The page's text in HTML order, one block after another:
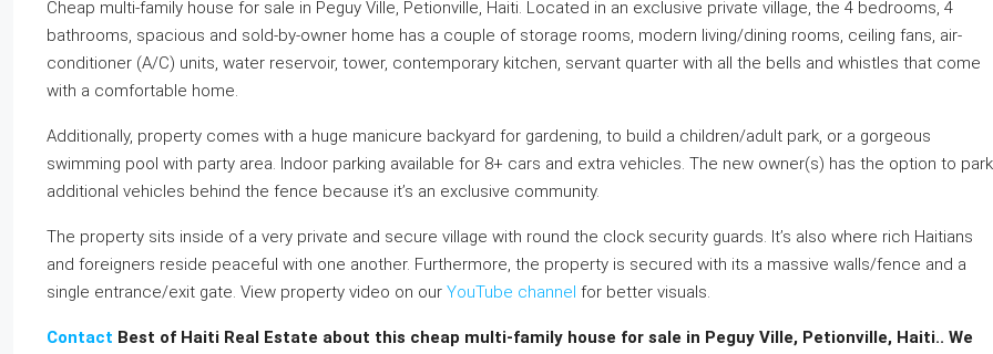
Cheap multi-family house for sale in Peguy Ville, Petionville, Haiti. Located in an exclusive private village, the 4 bedrooms, 4
bathrooms, spacious and sold-by-owner home has a couple of storage rooms, modern living/dining rooms, ceiling fans, air-
conditioner (A/C) units, water reservoir, tower, contemporary kitchen, servant quarter with all the bells and whistles that come
with a comfortable home.
Additionally, property comes with a huge manicure backyard for gardening, to build a children/adult park, or a gorgeous
swimming pool with party area. Indoor parking available for 8+ cars and extra vehicles. The new owner(s) has the option to park
additional vehicles behind the fence because it’s an exclusive community.
The property sits inside of a very private and secure village with round the clock security guards. It’s also where rich Haitians
and foreigners reside peaceful with one another. Furthermore, the property is secured with its a massive walls/fence and a
single entrance/exit gate. View property video on our YouTube channel for better visuals.
Contact Best of Haiti Real Estate about this cheap multi-family house for sale in Peguy Ville, Petionville, Haiti.. We